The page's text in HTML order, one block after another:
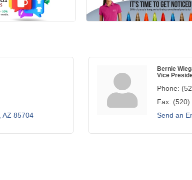
AZ 85704
Bernie
Vice
Phone:
Fax: (520)
Send an